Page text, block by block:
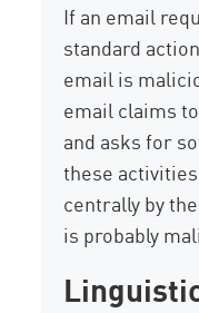
If an email
standard
email is
email claims
and asks for
these
centrally by
is probably